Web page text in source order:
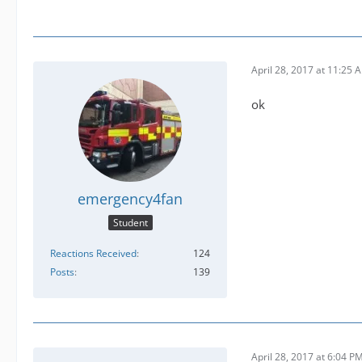
emergency4fan
Student
Reactions Received
124
Posts
139
April 28, 2017 at 11:25
ok
April 28, 2017 at 6:04